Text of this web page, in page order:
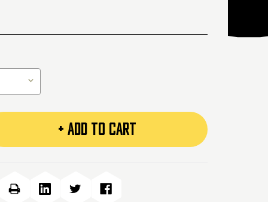
+ ADD TO CART